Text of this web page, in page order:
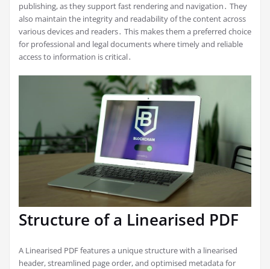
publishing, as they support fast rendering and navigation․ They
also maintain the integrity and readability of the content across
various devices and readers․ This makes them a preferred choice
for professional and legal documents where timely and reliable
access to information is critical․
Structure of a Linearised PDF
A Linearised PDF features a unique structure with a linearised
header, streamlined page order, and optimised metadata for